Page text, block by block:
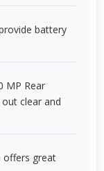
battery
MP Rear
clear and
offers great